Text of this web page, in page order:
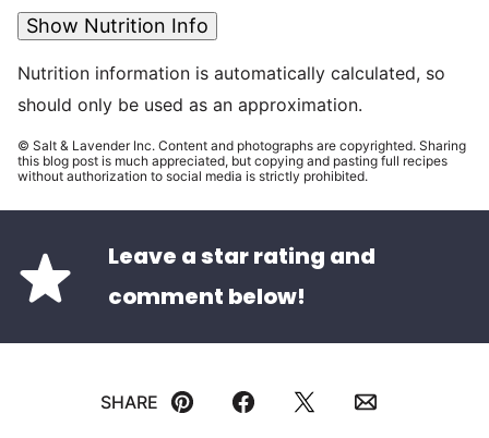
Show Nutrition Info
Nutrition information is automatically calculated, so
should only be used as an approximation.
© Salt & Lavender Inc. Content and photographs are copyrighted. Sharing
this blog post is much appreciated, but copying and pasting full recipes
without authorization to social media is strictly prohibited.
Leave a star rating and
comment below!
SHARE
Pin FacebookTweetEmail